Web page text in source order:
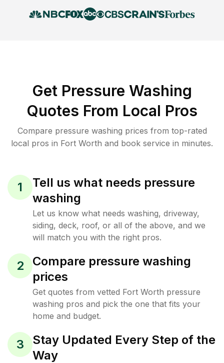
Get Pressure Washing
Quotes From Local Pros
Compare pressure washing prices from top-rated
local pros in Fort Worth and book service in minutes.
1
Tell us what needs pressure
washing
Let us know what needs washing, driveway,
siding, deck, roof, or all of the above, and we
will match you with the right pros.
2
Compare pressure washing
prices
Get quotes from vetted Fort Worth pressure
washing pros and pick the one that fits your
home and budget.
3
Stay Updated Every Step of the
Way